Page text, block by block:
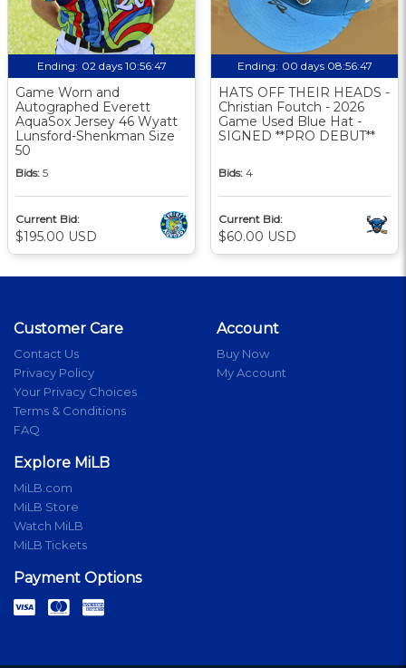
Ending: 02 days 10:56:46
Game Worn and
Autographed Everett
AquaSox Jersey 46 Wyatt
Lunsford-Shenkman Size
50
Bids: 5
Current Bid:
$195.00 USD
Ending: 00 days 08:56:46
HATS OFF THEIR HEADS -
Christian Foutch - 2026
Game Used Blue Hat -
SIGNED **PRO DEBUT**
Bids: 4
Current Bid:
$60.00 USD
Customer Care
Contact Us
Privacy Policy
Your Privacy Choices
Terms & Conditions
FAQ
Account
Buy Now
My Account
Explore MiLB
MiLB.com
MiLB Store
Watch MiLB
MiLB Tickets
Payment Options